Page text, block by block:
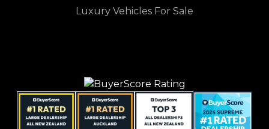
Luxury Vehicles For Sale